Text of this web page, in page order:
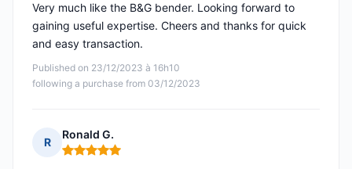
Published on 23/12/2023 à 16h10
following a purchase from 03/12/2023
Very much like the B&G bender. Looking forward to
gaining useful expertise. Cheers and thanks for quick
and easy transaction.
R
Ronald G.
Rating: 5 out of 5